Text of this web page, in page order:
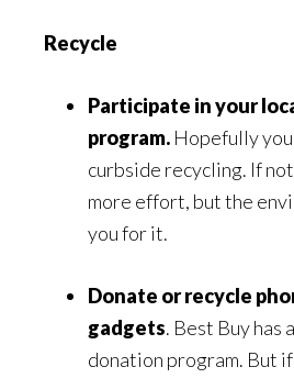
Recycle
Participate in your
program. Hopefully
curbside recycling. If
more effort, but the
you for it.
Donate or recycle
gadgets. Best Buy has
donation program. But